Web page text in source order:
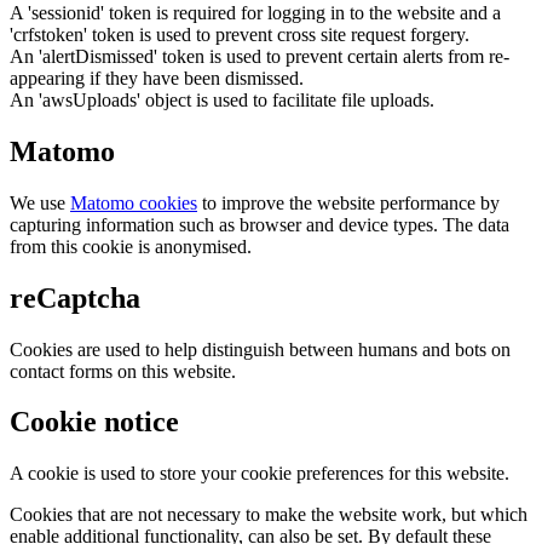
A 'sessionid' token is required for logging in to the website and a
'crfstoken' token is used to prevent cross site request forgery.
An 'alertDismissed' token is used to prevent certain alerts from re-
appearing if they have been dismissed.
An 'awsUploads' object is used to facilitate file uploads.
Matomo
We use Matomo cookies to improve the website performance by
capturing information such as browser and device types. The data
from this cookie is anonymised.
reCaptcha
Cookies are used to help distinguish between humans and bots on
contact forms on this website.
Cookie notice
A cookie is used to store your cookie preferences for this website.
Cookies that are not necessary to make the website work, but which
enable additional functionality, can also be set. By default these